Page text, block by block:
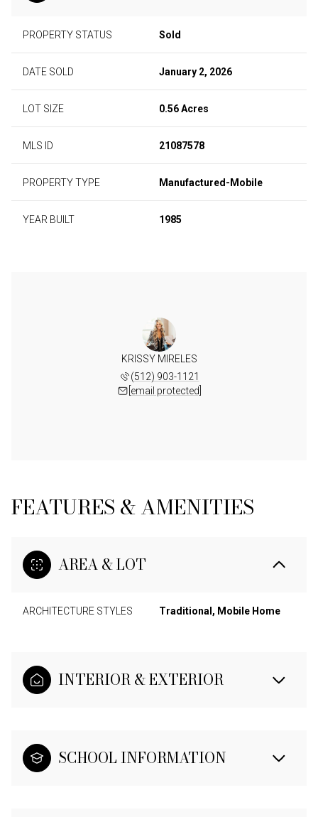
PROPERTY STATUS Sold
DATE SOLD January 2, 2026
LOT SIZE 0.56 Acres
MLS ID 21087578
PROPERTY TYPE Manufactured-Mobile
YEAR BUILT 1985
KRISSY MIRELES
(512) 903-1121
[email protected]
FEATURES & AMENITIES
AREA & LOT
ARCHITECTURE STYLES Traditional, Mobile Home
INTERIOR & EXTERIOR
SCHOOL INFORMATION